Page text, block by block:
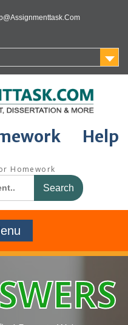
Help
Homework